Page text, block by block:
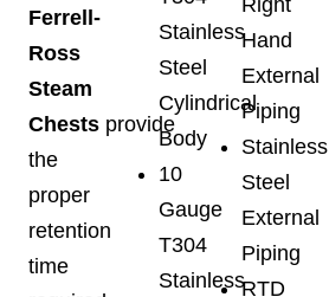
Ferrell-
Ross
Steam
Chests provide
the
proper
retention
time
Stainless
Steel
Cylindrical
Body
10
Gauge
T304
Stainless
Right
Hand
External
Piping
Stainless
Steel
External
Piping
RTD